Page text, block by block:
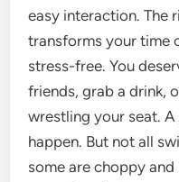
easy interaction. The
transforms your time
stress-free. You
friends, grab a drink,
wrestling your seat.
happen. But not all
some are choppy